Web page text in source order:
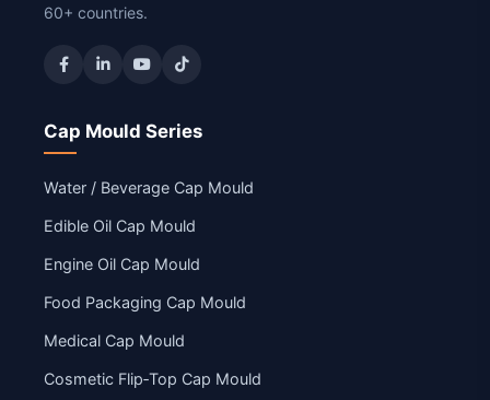
60+ countries.
Cap Mould Series
Water / Beverage Cap Mould
Edible Oil Cap Mould
Engine Oil Cap Mould
Food Packaging Cap Mould
Medical Cap Mould
Cosmetic Flip‑Top Cap Mould